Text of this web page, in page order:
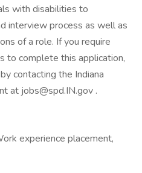
with disabilities to
interview process as well as
of a role. If you require
to complete this application,
contacting the Indiana
at jobs@spd.IN.gov .
experience placement,